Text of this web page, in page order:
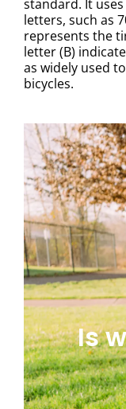
standard. It
letters, such as
represents the
letter (B)
as widely used
bicycles.
Is